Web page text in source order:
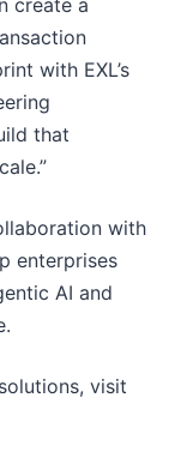
create a
with EXL’s
that
with
enterprises
AI and
visit